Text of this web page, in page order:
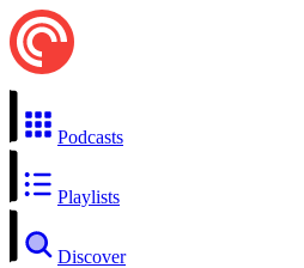
Podcasts
Playlists
Discover